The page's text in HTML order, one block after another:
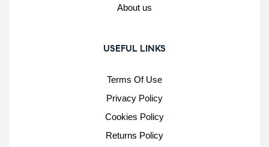
About us
USEFUL LINKS
Terms Of Use
Privacy Policy
Cookies Policy
Returns Policy